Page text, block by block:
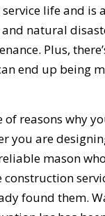
life and is
natural
Plus,
end up being
of reasons why
you are
mason
found them.